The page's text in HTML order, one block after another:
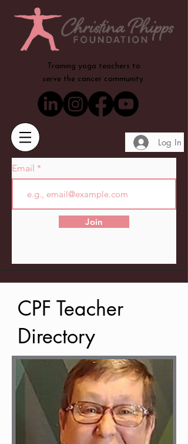
Training yoga teachers to
serve the cancer community.
Log In
Email
Join
CPF Teacher
Directory